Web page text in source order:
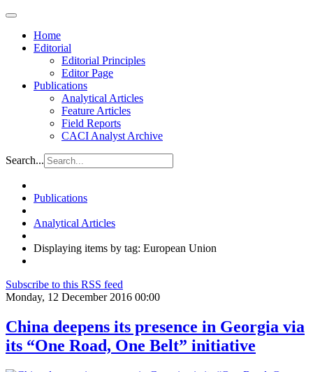
Home
Editorial
Editorial Principles
Editor Page
Publications
Analytical Articles
Feature Articles
Field Reports
CACI Analyst Archive
Search...
Publications
Analytical Articles
Displaying items by tag: European Union
Subscribe to this RSS feed
Monday, 12 December 2016 00:00
China deepens its presence in Georgia via
its “One Road, One Belt” initiative